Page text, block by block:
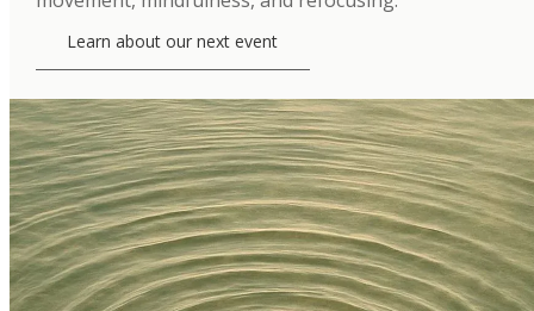
Learn about our next event